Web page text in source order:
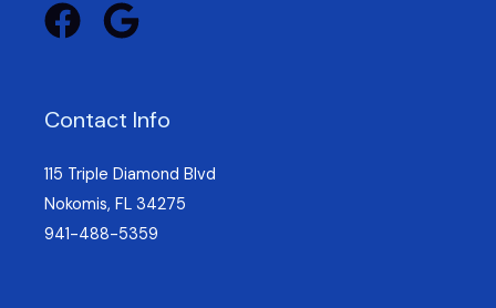
Contact Info
115 Triple Diamond Blvd
Nokomis, FL 34275
941-488-5359